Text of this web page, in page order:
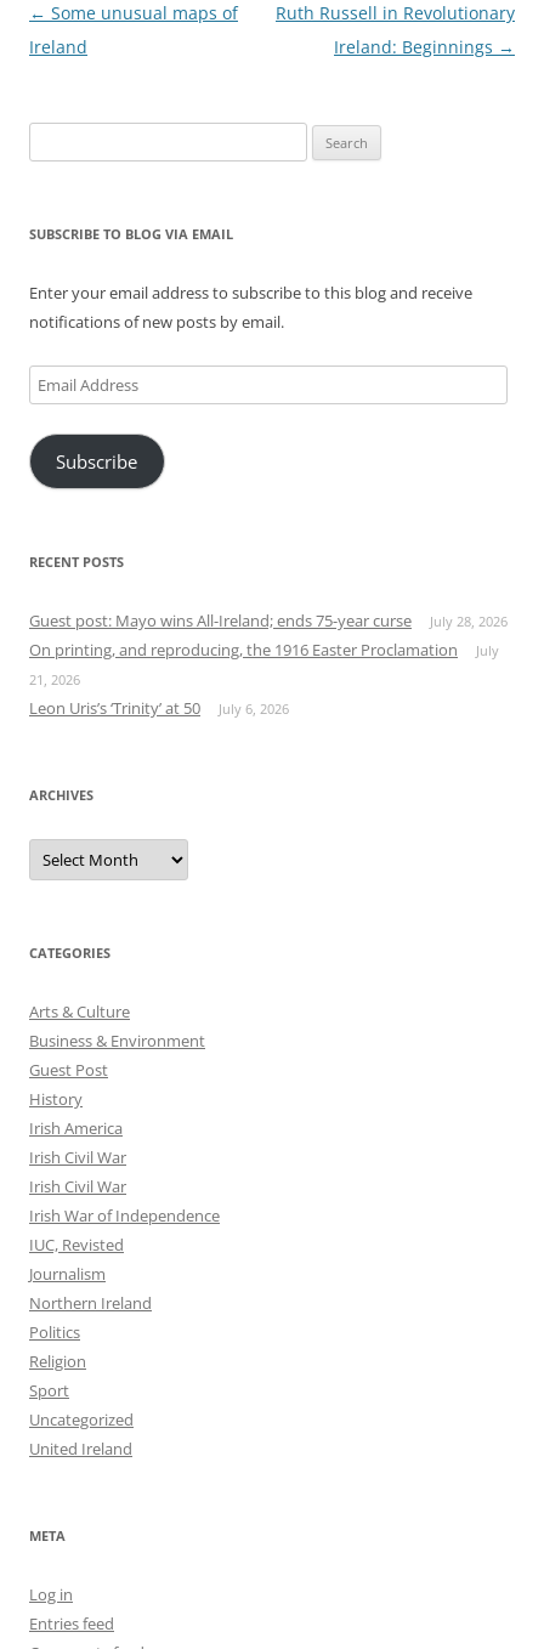
Post
navigation
← Some unusual maps of
Ireland
Ruth Russell in Revolutionary
Ireland: Beginnings →
for:
SUBSCRIBE TO BLOG VIA EMAIL
Enter your email address to subscribe to this blog and receive
notifications of new posts by email.
Email
Address
Subscribe
RECENT POSTS
Guest post: Mayo wins All-Ireland; ends 75-year curse July 28, 2026
On printing, and reproducing, the 1916 Easter Proclamation
July
21, 2026
Leon Uris’s ‘Trinity’ at 50 July 6, 2026
ARCHIVES
Archives
CATEGORIES
Arts & Culture
Business & Environment
Guest Post
History
Irish America
Irish Civil War
Irish Civil War
Irish War of Independence
IUC, Revisted
Journalism
Northern Ireland
Politics
Religion
Sport
Uncategorized
United Ireland
META
Log in
Entries feed